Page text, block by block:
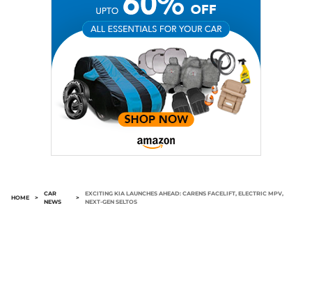
HOME >
CAR
NEWS
>
EXCITING KIA LAUNCHES AHEAD: CARENS FACELIFT, ELECTRIC MPV,
NEXT-GEN SELTOS